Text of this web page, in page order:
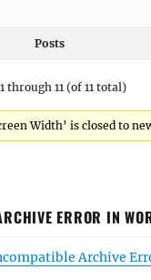
Posts
through 11 (of 11 total)
Width’ is closed to
ERROR IN
Archive